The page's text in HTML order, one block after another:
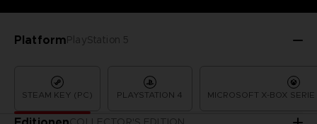
PlatformPlayStation 5
STEAM KEY (PC) PLAYSTATION 4 MICROSOFT X-BOX